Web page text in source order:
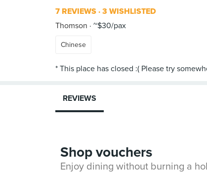
7 REVIEWS 3 WISHLISTED
Thomson
~$30/pax
Chinese
REVIEWS
Shop vouchers
Enjoy dining without burning a